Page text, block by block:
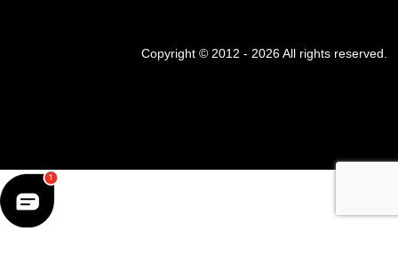
Copyright © 2012 - 2026 All rights reserved.